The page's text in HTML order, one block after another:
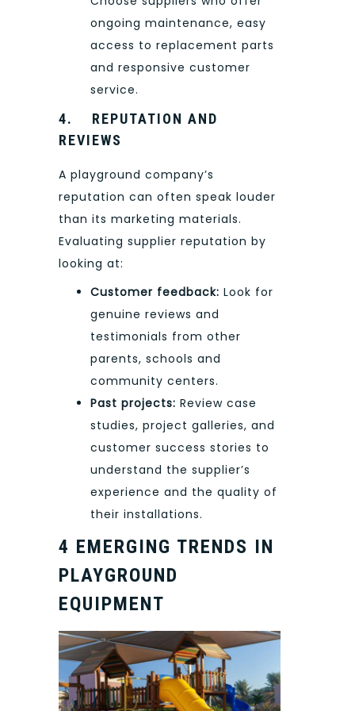
ongoing maintenance, easy
access to replacement parts
and responsive customer
service.
4. REPUTATION AND
REVIEWS
A playground company’s
reputation can often speak louder
than its marketing materials.
Evaluating supplier reputation by
looking at:
Customer feedback: Look for
genuine reviews and
testimonials from other
parents, schools and
community centers.
Past projects: Review case
studies, project galleries, and
customer success stories to
understand the supplier’s
experience and the quality of
their installations.
4 EMERGING TRENDS IN
PLAYGROUND
EQUIPMENT